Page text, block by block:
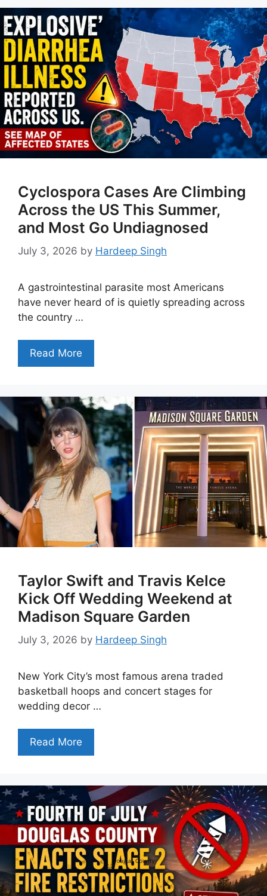
Cyclospora Cases Are Climbing
Across the US This Summer,
and Most Go Undiagnosed
July 3, 2026 by Hardeep Singh
A gastrointestinal parasite most Americans
have never heard of is quietly spreading across
the country …
Read More
Taylor Swift and Travis Kelce
Kick Off Wedding Weekend at
Madison Square Garden
July 3, 2026 by Hardeep Singh
New York City’s most famous arena traded
basketball hoops and concert stages for
wedding decor …
Read More